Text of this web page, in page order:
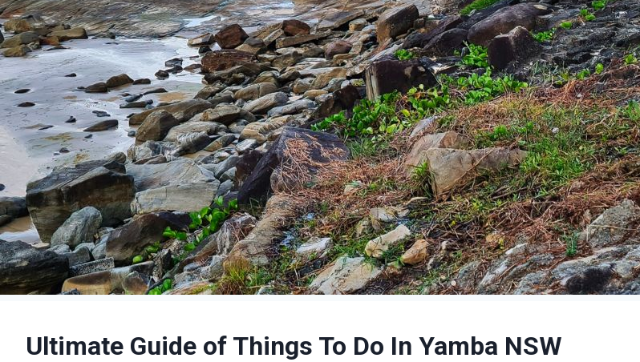
Ultimate Guide of Things To Do In Yamba NSW